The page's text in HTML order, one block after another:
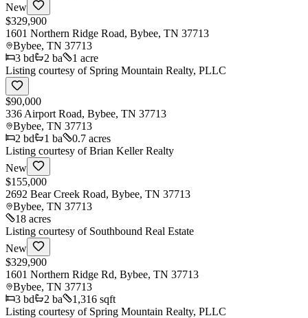
New
$329,900
1601 Northern Ridge Road, Bybee, TN 37713
Bybee, TN 37713
3 bd 2 ba
1 acre
Listing courtesy of Spring Mountain Realty, PLLC
$90,000
336 Airport Road, Bybee, TN 37713
Bybee, TN 37713
2 bd 1 ba
0.7 acres
Listing courtesy ofBrian Keller Realty
New
$155,000
2692 Bear Creek Road, Bybee, TN 37713
Bybee, TN 37713
18 acres
Listing courtesy of Southbound Real Estate
New
$329,900
1601 Northern Ridge Rd, Bybee, TN 37713
Bybee, TN 37713
3 bd 2 ba
1,316 sqft
Listing courtesy of Spring Mountain Realty, PLLC